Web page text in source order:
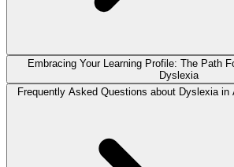
Embracing Your Learning Profile: The Path
Dyslexia
Frequently Asked Questions about Dyslexia in